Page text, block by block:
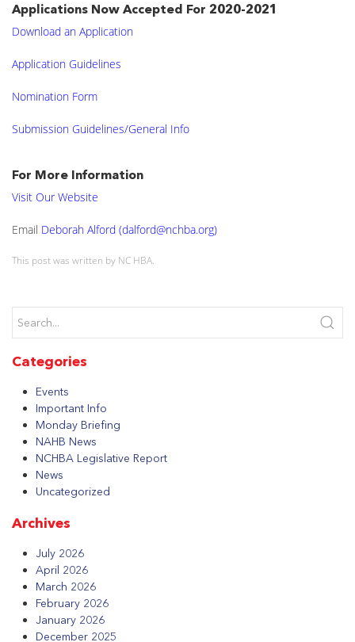
Applications Now Accepted For 2020-2021
Download an Application
Application Guidelines
Nomination Form
Submission Guidelines/General Info
For More Information
Visit Our Website
Email Deborah Alford (dalford@nchba.org)
This post was written by NC HBA.
Categories
Events
Important Info
Monday Briefing
NAHB News
NCHBA Legislative Report
News
Uncategorized
Archives
July 2026
April 2026
March 2026
February 2026
January 2026
December 2025